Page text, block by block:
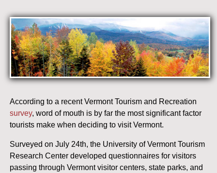
According to a recent Vermont Tourism and Recreation
survey, word of mouth is by far the most significant factor
tourists make when deciding to visit Vermont.
Surveyed on July 24th, the University of Vermont Tourism
Research Center developed questionnaires for visitors
passing through Vermont visitor centers, state parks, and